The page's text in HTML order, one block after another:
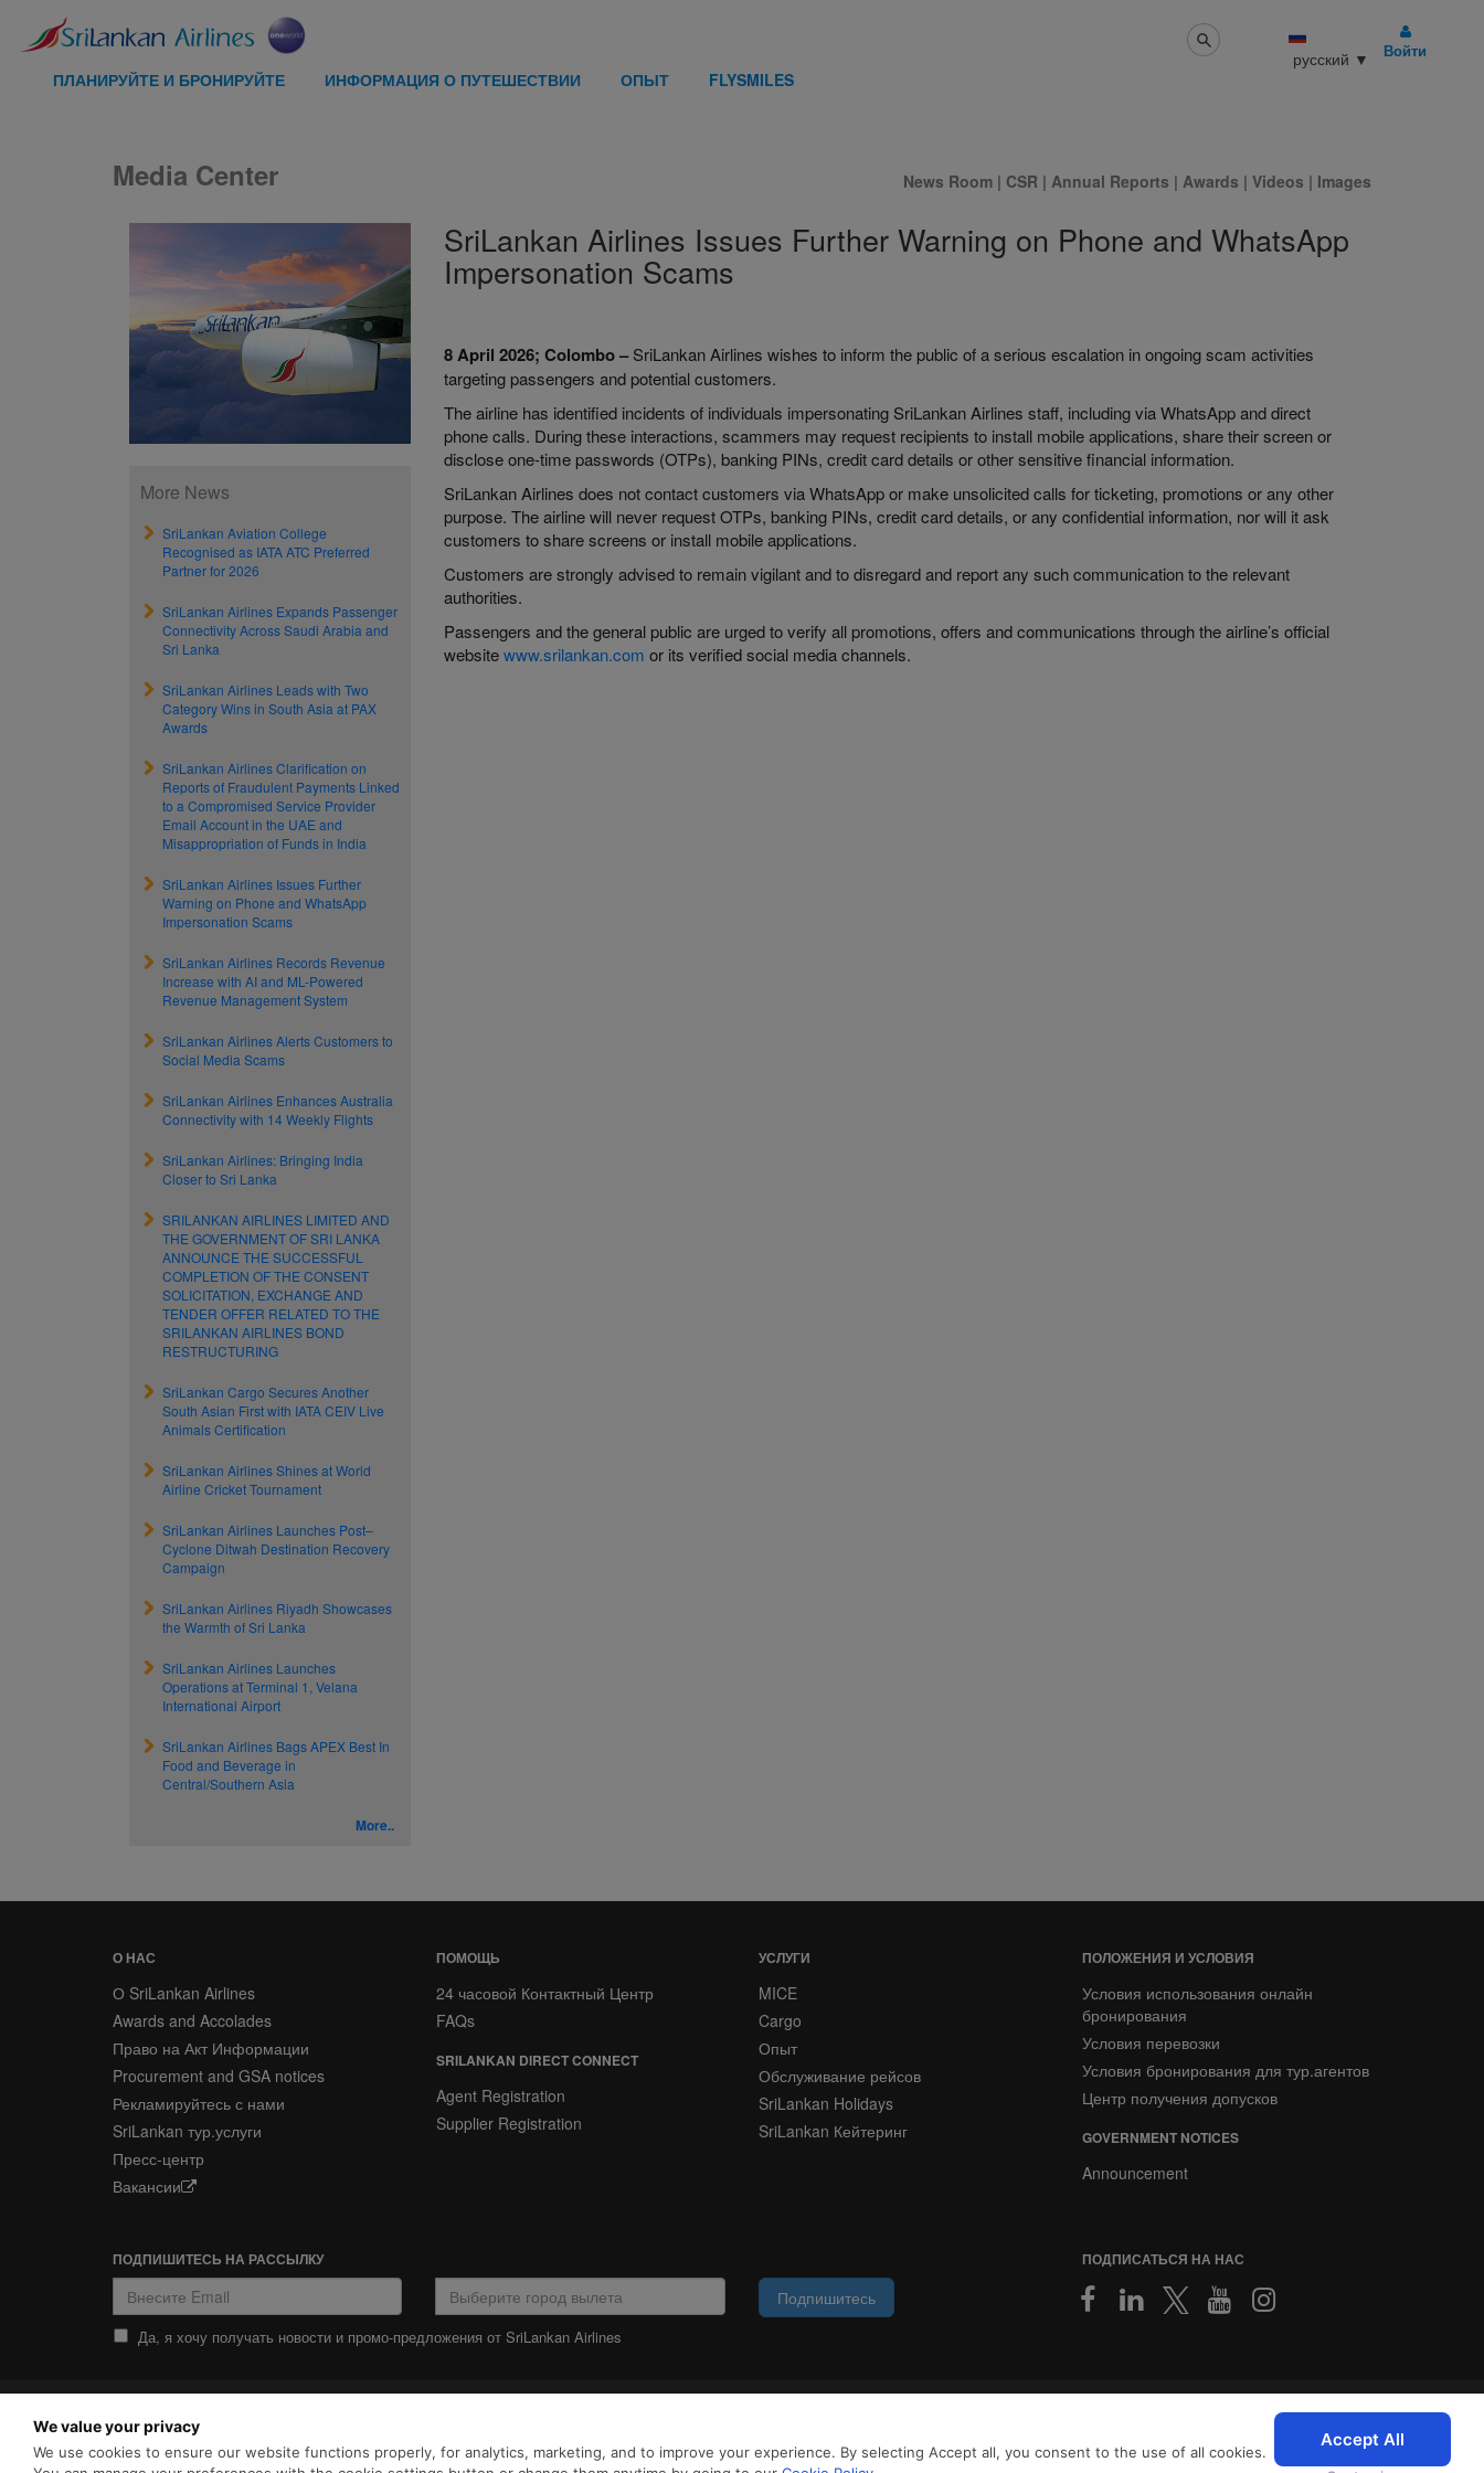
We value your privacy
We use cookies to ensure our website functions properly, for analytics, marketing, and to improve your experience. By selecting Accept all, you consent to the use of all cookies.
Accept All
ПЛАНИРУЙТЕ И БРОНИРУЙТЕ ИНФОРМАЦИЯ О ПУТЕШЕСТВИИ ОПЫТ FLYSMILES
русский ▼ Войти
Media Center News Room | CSR | Annual Reports | Awards | Videos | Images
More News
SriLankan Aviation College
Recognised as IATA ATC Preferred
Partner for 2026
SriLankan Airlines Expands Passenger
Connectivity Across Saudi Arabia and
Sri Lanka
SriLankan Airlines Leads with Two
Category Wins in South Asia at PAX
Awards
SriLankan Airlines Clarification on
Reports of Fraudulent Payments Linked
to a Compromised Service Provider
Email Account in the UAE and
Misappropriation of Funds in India
SriLankan Airlines Issues Further
Warning on Phone and WhatsApp
Impersonation Scams
SriLankan Airlines Records Revenue
Increase with AI and ML-Powered
Revenue Management System
SriLankan Airlines Alerts Customers to
Social Media Scams
SriLankan Airlines Enhances Australia
Connectivity with 14 Weekly Flights
SriLankan Airlines: Bringing India
Closer to Sri Lanka
SRILANKAN AIRLINES LIMITED AND
THE GOVERNMENT OF SRI LANKA
ANNOUNCE THE SUCCESSFUL
COMPLETION OF THE CONSENT
SOLICITATION, EXCHANGE AND
TENDER OFFER RELATED TO THE
SRILANKAN AIRLINES BOND
RESTRUCTURING
SriLankan Cargo Secures Another
South Asian First with IATA CEIV Live
Animals Certification
SriLankan Airlines Shines at World
Airline Cricket Tournament
SriLankan Airlines Launches Post–
Cyclone Ditwah Destination Recovery
Campaign
SriLankan Airlines Riyadh Showcases
the Warmth of Sri Lanka
SriLankan Airlines Launches
Operations at Terminal 1, Velana
International Airport
SriLankan Airlines Bags APEX Best In
Food and Beverage in
Central/Southern Asia
More..
SriLankan Airlines Issues Further Warning on Phone and WhatsApp
Impersonation Scams
8 April 2026; Colombo –SriLankan Airlines wishes to inform the public of a serious escalation in ongoing scam activities
targeting passengers and potential customers.
The airline has identified incidents of individuals impersonating SriLankan Airlines staff, including via WhatsApp and direct
phone calls. During these interactions, scammers may request recipients to install mobile applications, share their screen or
disclose one-time passwords (OTPs), banking PINs, credit card details or other sensitive financial information.
SriLankan Airlines does not contact customers via WhatsApp or make unsolicited calls for ticketing, promotions or any other
purpose. The airline will never request OTPs, banking PINs, credit card details, or any confidential information, nor will it ask
customers to share screens or install mobile applications.
Customers are strongly advised to remain vigilant and to disregard and report any such communication to the relevant
authorities.
Passengers and the general public are urged to verify all promotions, offers and communications through the airline’s official
websitewww.srilankan.com or its verified social media channels.
О НАС
О SriLankan Airlines
Awards and Accolades
Право на Акт Информации
Procurement and GSA notices
Рекламируйтесь с нами
SriLankan тур.услуги
Пресс-центр
Вакансии
ПОМОЩЬ
24 часовой Контактный Центр
FAQs
SRILANKAN DIRECT CONNECT
Agent Registration
Supplier Registration
УСЛУГИ
MICE
Cargo
Опыт
Обслуживание рейсов
SriLankan Holidays
SriLankan Кейтеринг
ПОЛОЖЕНИЯ И УСЛОВИЯ
Условия использования онлайн
бронирования
Условия перевозки
Условия бронирования для тур.агентов
Центр получения допусков
GOVERNMENT NOTICES
Announcement
ПОДПИШИТЕСЬ НА РАССЫЛКУ
Подпишитесь
Да, я хочу получать новости и промо-предложения от SriLankan Airlines
ПОДПИСАТЬСЯ НА НАС
КОНФИДЕНЦИАЛЬНОСТИ
2026 © SriLankan IT Systems
просмотра с расширенными возможностями. Продолжая просматривать SriLankan.com, вы соглашаетесь сУсловиями использования